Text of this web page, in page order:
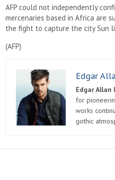
AFP could not independently
mercenaries based in Africa are
the fight to capture the citySun
(AFP)
Edgar
Edgar Allan
for
works
gothic